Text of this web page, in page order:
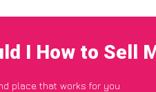
I How to Sell
place that works for you